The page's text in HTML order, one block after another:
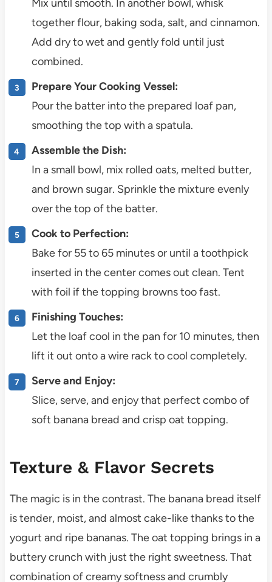
Mix until smooth. In another bowl, whisk
together flour, baking soda, salt, and cinnamon.
Add dry to wet and gently fold until just
combined.
Prepare Your Cooking Vessel:
Pour the batter into the prepared loaf pan,
smoothing the top with a spatula.
Assemble the Dish:
In a small bowl, mix rolled oats, melted butter,
and brown sugar. Sprinkle the mixture evenly
over the top of the batter.
Cook to Perfection:
Bake for 55 to 65 minutes or until a toothpick
inserted in the center comes out clean. Tent
with foil if the topping browns too fast.
Finishing Touches:
Let the loaf cool in the pan for 10 minutes, then
lift it out onto a wire rack to cool completely.
Serve and Enjoy:
Slice, serve, and enjoy that perfect combo of
soft banana bread and crisp oat topping.
Texture & Flavor Secrets
The magic is in the contrast. The banana bread itself
is tender, moist, and almost cake-like thanks to the
yogurt and ripe bananas. The oat topping brings in a
buttery crunch with just the right sweetness. That
combination of creamy softness and crumbly